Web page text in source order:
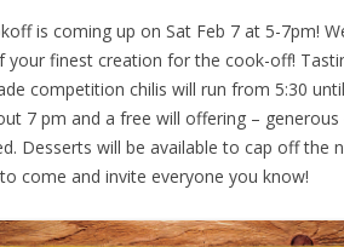
is coming up on Sat Feb 7 at 5-7pm!
finest creation for the cook-off!
competition chilis will run from 5:30
7 pm and a free will offering –
Desserts will be available to cap off the
come and invite everyone you know!